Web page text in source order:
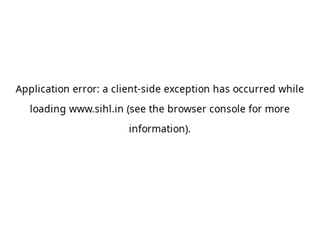
Application error: a client-side exception has occurred while
loading www.sihl.in (see the browser consolefor more
information).